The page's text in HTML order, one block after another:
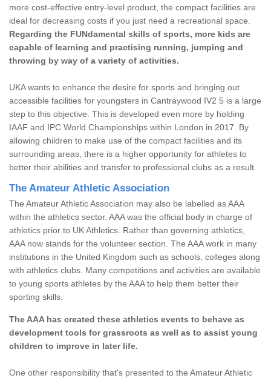
more cost-effective entry-level product, the compact facilities are
ideal for decreasing costs if you just need a recreational space.
Regarding the FUNdamental skills of sports, more kids are
capable of learning and practising running, jumping and
throwing by way of a variety of activities.
UKA wants to enhance the desire for sports and bringing out
accessible facilities for youngsters in Cantraywood IV2 5 is a large
step to this objective. This is developed even more by holding
IAAF and IPC World Championships within London in 2017. By
allowing children to make use of the compact facilities and its
surrounding areas, there is a higher opportunity for athletes to
better their abilities and transfer to professional clubs as a result.
The Amateur Athletic Association
The Amateur Athletic Association may also be labelled as AAA
within the athletics sector. AAA was the official body in charge of
athletics prior to UK Athletics. Rather than governing athletics,
AAA now stands for the volunteer section. The AAA work in many
institutions in the United Kingdom such as schools, colleges along
with athletics clubs. Many competitions and activities are available
to young sports athletes by the AAA to help them better their
sporting skills.
The AAA has created these athletics events to behave as
development tools for grassroots as well as to assist young
children to improve in later life.
One other responsibility that's presented to the Amateur Athletic